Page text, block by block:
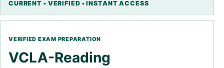
VCLA-Reading